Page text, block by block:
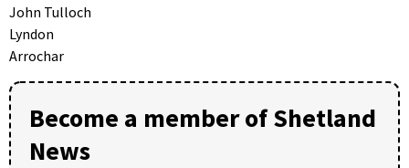
John Tulloch
Lyndon
Arrochar
Become a member of Shetland
News